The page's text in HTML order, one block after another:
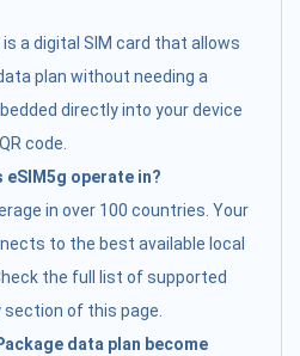
a digital SIM card that allows
plan without needing a
directly into your device
code.
operate in?
in over 100 countries. Your
to the best available local
the full list of supported
of this page.
data plan become